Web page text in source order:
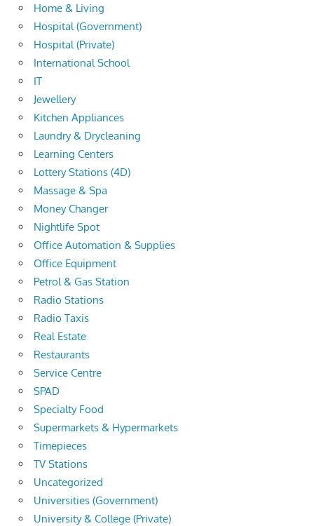
Home & Living
Hospital (Government)
Hospital (Private)
International School
IT
Jewellery
Kitchen Appliances
Laundry & Drycleaning
Learning Centers
Lottery Stations (4D)
Massage & Spa
Money Changer
Nightlife Spot
Office Automation & Supplies
Office Equipment
Petrol & Gas Station
Radio Stations
Radio Taxis
Real Estate
Restaurants
Service Centre
SPAD
Specialty Food
Supermarkets & Hypermarkets
Timepieces
TV Stations
Uncategorized
Universities (Government)
University & College (Private)